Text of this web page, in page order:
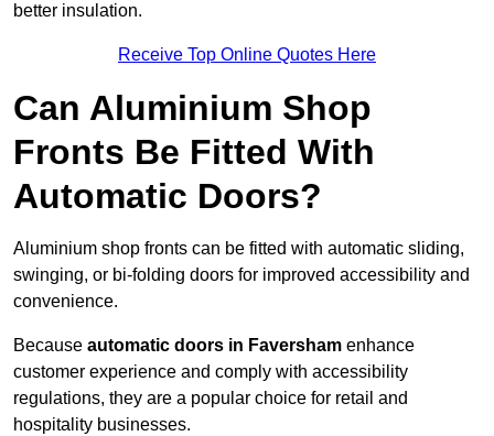
better insulation.
Receive Top Online Quotes Here
Can Aluminium Shop
Fronts Be Fitted With
Automatic Doors?
Aluminium shop fronts can be fitted with automatic sliding,
swinging, or bi-folding doors for improved accessibility and
convenience.
Because automatic doors in Faversham enhance
customer experience and comply with accessibility
regulations, they are a popular choice for retail and
hospitality businesses.